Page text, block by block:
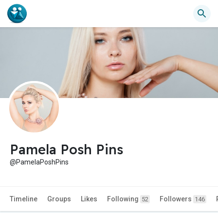
Pamela Posh Pins
@PamelaPoshPins
Timeline Groups Likes Following 52 Followers 146